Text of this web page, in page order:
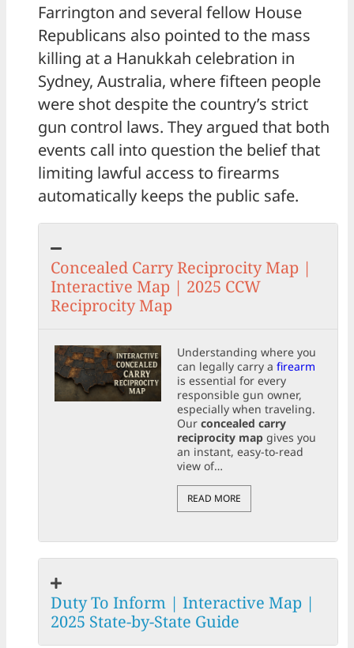
Farrington and several fellow House
Republicans also pointed to the mass
killing at a Hanukkah celebration in
Sydney, Australia, where fifteen people
were shot despite the country’s strict
gun control laws. They argued that both
events call into question the belief that
limiting lawful access to firearms
automatically keeps the public safe.
Concealed Carry Reciprocity Map |
Interactive Map | 2025 CCW
Reciprocity Map
Understanding where you
can legally carry afirearm
is essential for every
responsible gun owner,
especially when traveling.
Ourconcealed carry
reciprocity mapgives you
an instant, easy-to-read
view of…
READ MORE
Duty To Inform | Interactive Map |
2025 State-by-State Guide